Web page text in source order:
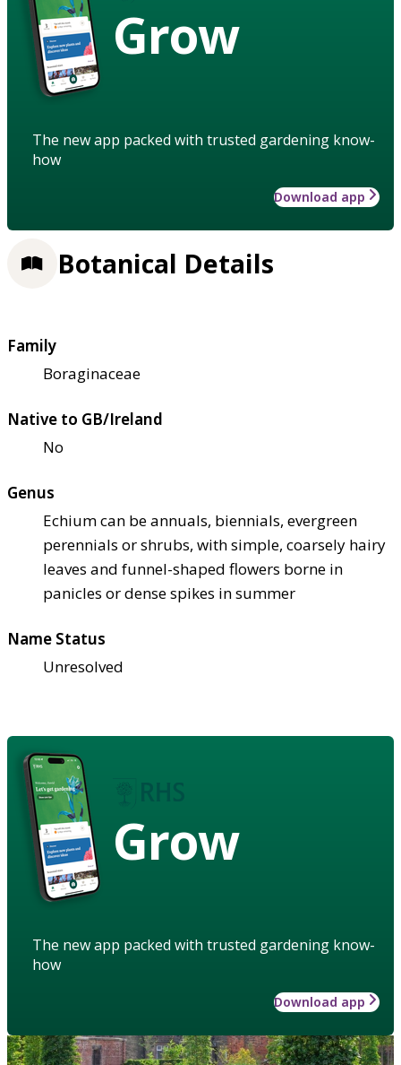
Grow
The new app packed with trusted gardening know-
how
Download app
Botanical Details
Family
Boraginaceae
Native to GB/Ireland
No
Genus
Echium can be annuals, biennials, evergreen
perennials or shrubs, with simple, coarsely hairy
leaves and funnel-shaped flowers borne in
panicles or dense spikes in summer
Name Status
Unresolved
Grow
The new app packed with trusted gardening know-
how
Download app